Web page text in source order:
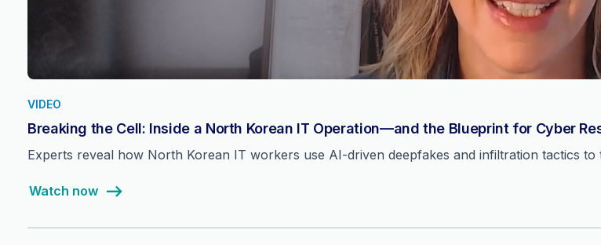
VIDEO
Breaking the Cell: Inside a North Korean IT Operation—and the Blueprint for Cyber
Experts reveal how North Korean IT workers use AI-driven deepfakes and infiltration tactics
Watch now